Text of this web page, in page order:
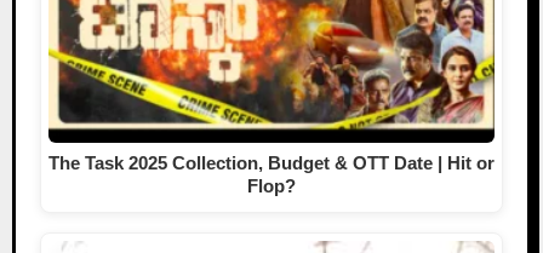
The Task 2025 Collection, Budget & OTT Date | Hit or
Flop?